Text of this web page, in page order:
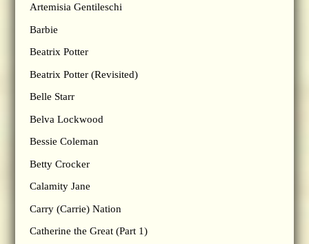
Artemisia Gentileschi
Barbie
Beatrix Potter
Beatrix Potter (Revisited)
Belle Starr
Belva Lockwood
Bessie Coleman
Betty Crocker
Calamity Jane
Carry (Carrie) Nation
Catherine the Great (Part 1)